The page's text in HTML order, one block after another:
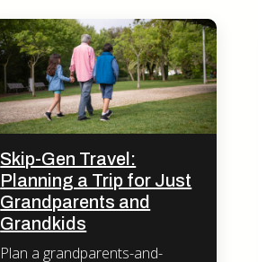
Skip-Gen Travel:
Planning a Trip for Just
Grandparents and
Grandkids
Plan a grandparents-and-